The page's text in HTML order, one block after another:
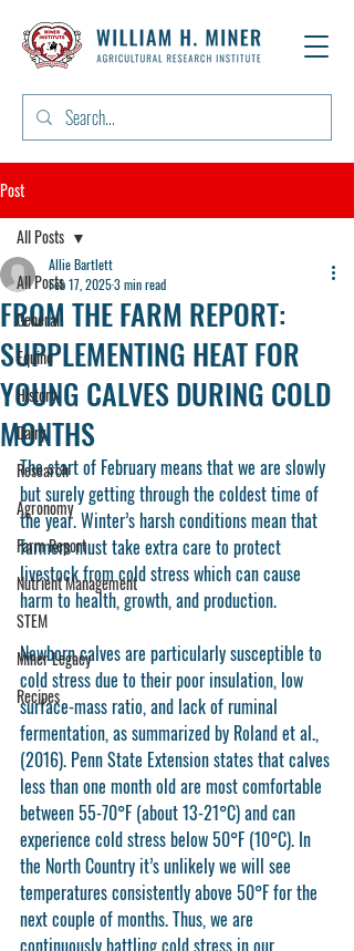
Post
All Posts
General
Equine
History
Dairy
Research
Agronomy
Farm Report
Nutrient Management
STEM
Miner Legacy
Recipes
All Posts
FROM THE FARM REPORT:
SUPPLEMENTING HEAT FOR
YOUNG CALVES DURING COLD
MONTHS
Allie Bartlett
Feb 17, 20253 min read
The start of February means that we are slowly
but surely getting through the coldest time of
the year. Winter’s harsh conditions mean that
farmers must take extra care to protect
livestock from cold stress which can cause
harm to health, growth, and production.
Newborn calves are particularly susceptible to
cold stress due to their poor insulation, low
surface-mass ratio, and lack of ruminal
fermentation, as summarized by Roland et al.,
(2016). Penn State Extension states that calves
less than one month old are most comfortable
between 55-70°F (about 13-21°C) and can
experience cold stress below 50°F (10°C). In
the North Country it’s unlikely we will see
temperatures consistently above 50°F for the
next couple of months. Thus, we are
continuously battling cold stress in our